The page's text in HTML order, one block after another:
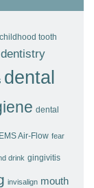
childhood tooth
dental
dental
EMS Air-Flow fear
drink gingivitis
invisalign mouth